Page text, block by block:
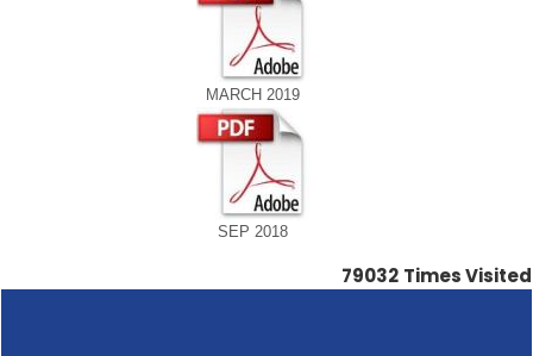
MARCH 2019
SEP 2018
79032 Times Visited